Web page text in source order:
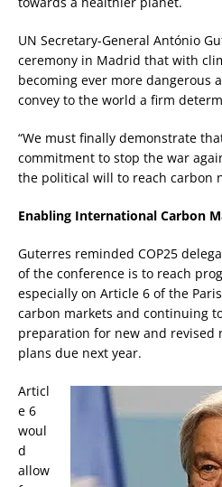
UN Secretary-General António
ceremony in Madrid that with
becoming ever more dangerous
convey to the world a firm
“We must finally demonstrate
commitment to stop the war
the political will to reach carbon
Enabling International Carbon
Guterres reminded COP25
of the conference is to reach
especially on Article 6 of the
carbon markets and continuing
preparation for new and revised
plans due next year.
Articl
e 6
woul
d
allow